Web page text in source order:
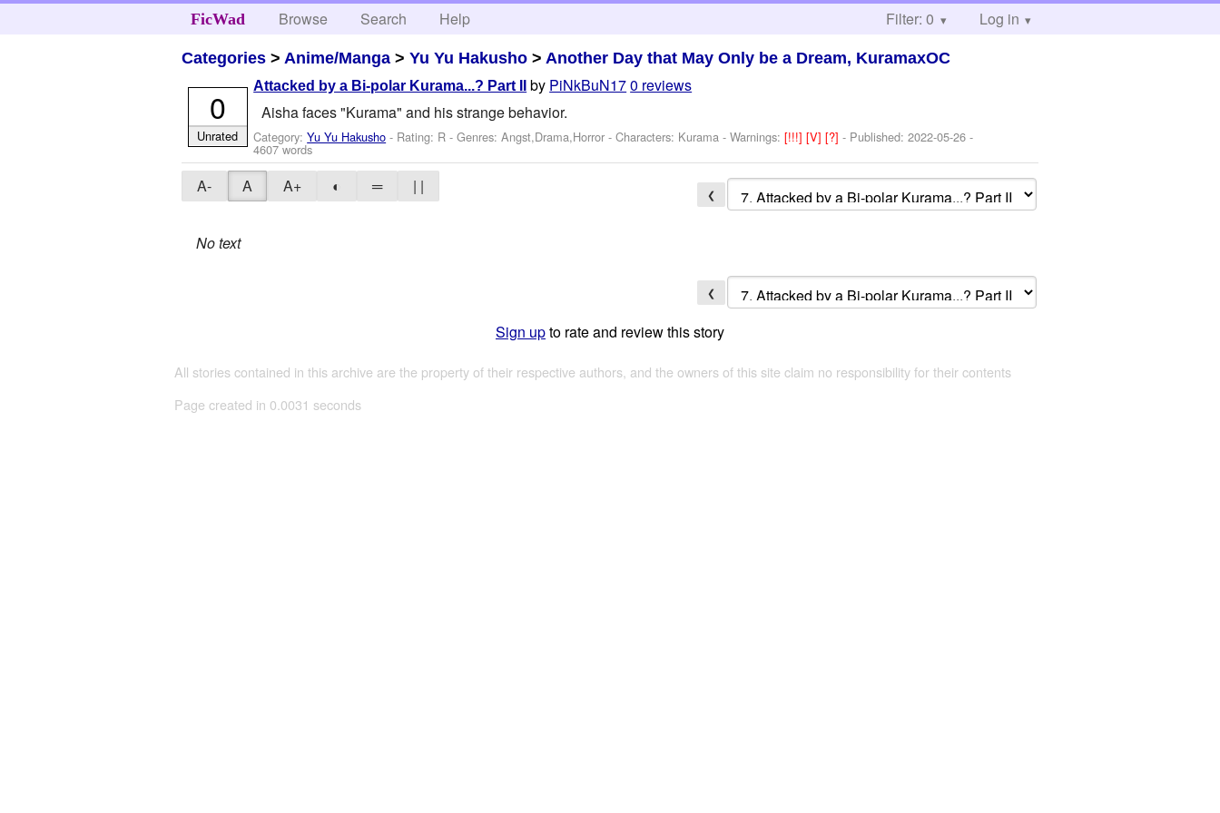
FicWad Browse Search Help Filter: 0 Log in
Categories > Anime/Manga >Yu Yu Hakusho > Another Day that May Only be a Dream, KuramaxOC
Attacked by a Bi-polar Kurama...? Part II by PiNkBuN170 reviews
Aisha faces "Kurama" and his strange behavior.
Category:Yu Yu Hakusho - Rating: R - Genres: Angst,Drama,Horror -Characters: Kurama -Warnings:[!!!][V][?]- Published:2022-05-26 -
4607 words
0
Unrated
A- A A+ ◐ ═ | | ❮
No text
❮
Sign upto rate and review this story
All stories contained in this archive are the property of their respective authors, and the owners of this site claim no responsibility for their contents
Page created in 0.0031 seconds